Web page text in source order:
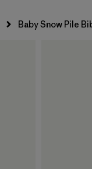
Baby Snow Pile